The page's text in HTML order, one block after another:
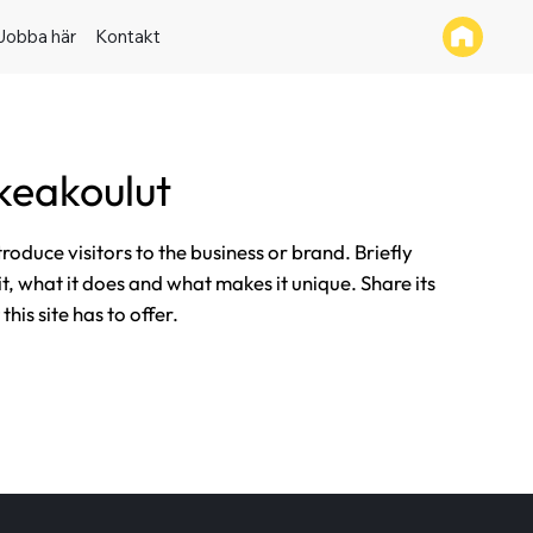
här Kontakt
visitors to the business or brand. Briefly
what it does and what makes it unique. Share its
site has to offer.